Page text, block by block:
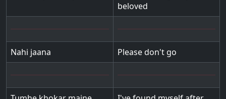
beloved
Nahi jaana Please don't go